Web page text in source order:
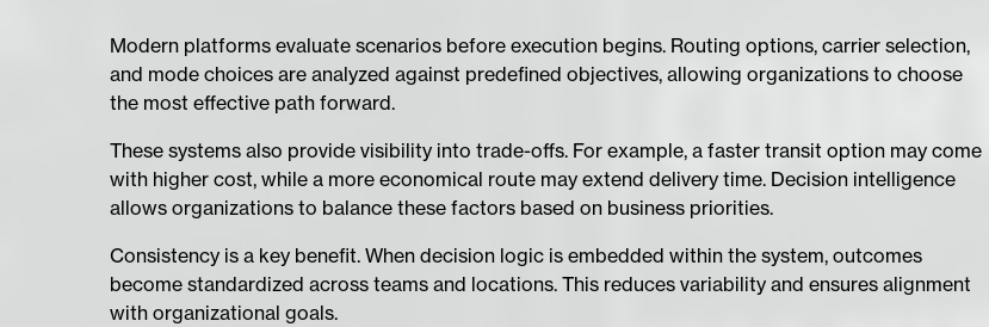
Modern platforms evaluate scenarios before execution begins. Routing options, carrier selection,
and mode choices are analyzed against predefined objectives, allowing organizations to choose
the most effective path forward.
These systems also provide visibility into trade-offs. For example, a faster transit option may come
with higher cost, while a more economical route may extend delivery time. Decision intelligence
allows organizations to balance these factors based on business priorities.
Consistency is a key benefit. When decision logic is embedded within the system, outcomes
become standardized across teams and locations. This reduces variability and ensures alignment
with organizational goals.